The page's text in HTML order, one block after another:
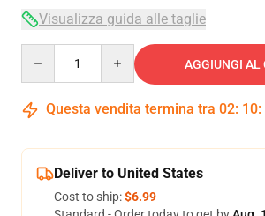
Visualizza guida alle taglie
AGGIUNGI AL
Questa vendita termina tra 02: 10:
Deliver to United States
Cost to ship:$6.99